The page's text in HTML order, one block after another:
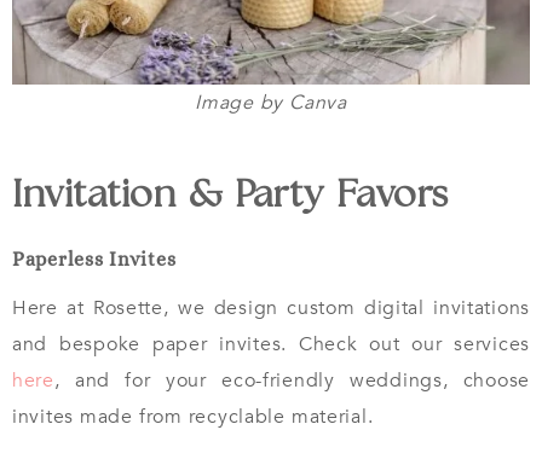
Image by Canva
Invitation & Party Favors
Paperless Invites
Here at Rosette, we design custom digital invitations
and bespoke paper invites. Check out our services
here, and for your eco-friendly weddings, choose
invites made from recyclable material.